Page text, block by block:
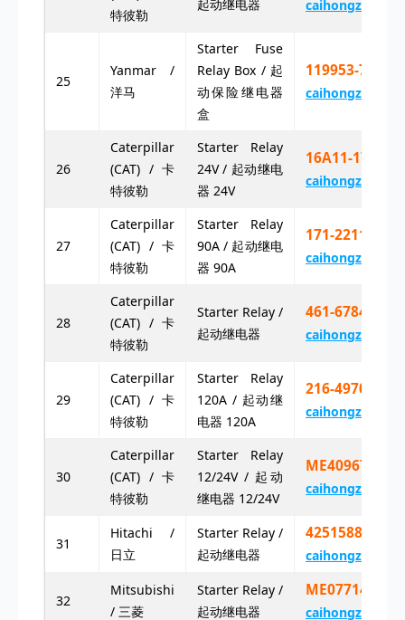
特彼勒
起动继电器
25
Yanmar /
洋马
Starter Fuse
Relay Box / 起
动保险继电器
盒
119953-77900
26
Caterpillar
(CAT) / 卡
特彼勒
Starter Relay
24V / 起动继电
器 24V
16A11-17001
27
Caterpillar
(CAT) / 卡
特彼勒
Starter Relay
90A / 起动继电
器 90A
171-2211
28
Caterpillar
(CAT) / 卡
特彼勒
Starter Relay /
起动继电器
461-6784
29
Caterpillar
(CAT) / 卡
特彼勒
Starter Relay
120A / 起动继
电器 120A
216-4970
30
Caterpillar
(CAT) / 卡
特彼勒
Starter Relay
12/24V / 起动
继电器 12/24V
ME409675
31
Hitachi /
日立
Starter Relay /
起动继电器
4251588
32
Mitsubishi
/ 三菱
Starter Relay /
起动继电器
ME077148